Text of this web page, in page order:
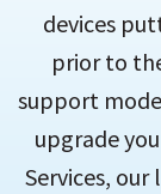
devices
prior to
support
upgrade
Services,